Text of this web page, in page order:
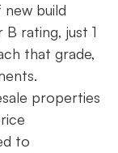
build
rating, just 1
that grade,
properties
to